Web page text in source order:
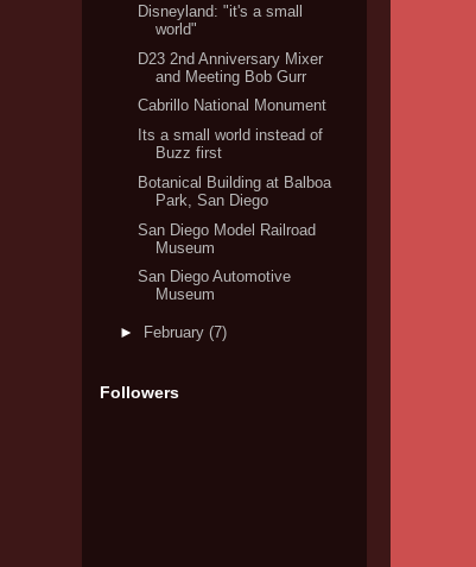
Disneyland: "it's a small
world"
D23 2nd Anniversary Mixer
and Meeting Bob Gurr
Cabrillo National Monument
Its a small world instead of
Buzz first
Botanical Building at Balboa
Park, San Diego
San Diego Model Railroad
Museum
San Diego Automotive
Museum
► February (7)
Followers